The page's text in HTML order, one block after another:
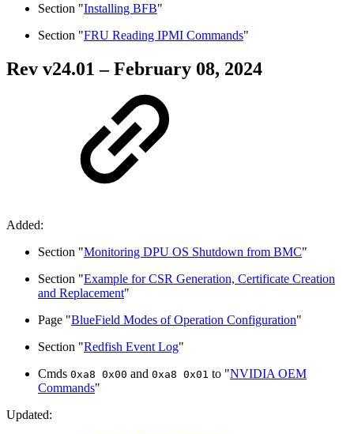
Section "Installing BFB"
Section "FRU Reading IPMI Commands"
Rev v24.01 – February 08, 2024
Added:
Section "Monitoring DPU OS Shutdown from BMC"
Section "Example for CSR Generation, Certificate Creation
and Replacement"
Page "BlueField Modes of Operation Configuration"
Section "Redfish Event Log"
Cmds 0xa8 0x00 and 0xa8 0x01 to "NVIDIA OEM
Commands"
Updated: